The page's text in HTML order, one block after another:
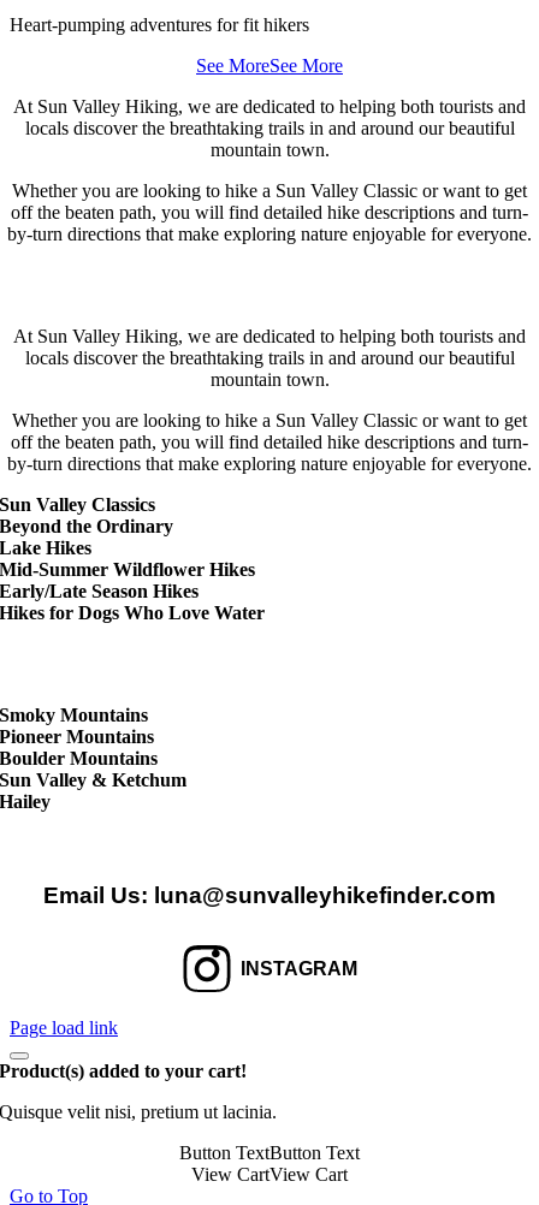
Heart-pumping adventures for fit hikers
See MoreSee More
At Sun Valley Hiking, we are dedicated to helping both tourists and
locals discover the breathtaking trails in and around our beautiful
mountain town.
Whether you are looking to hike a Sun Valley Classic or want to get
off the beaten path, you will find detailed hike descriptions and turn-
by-turn directions that make exploring nature enjoyable for everyone.
At Sun Valley Hiking, we are dedicated to helping both tourists and
locals discover the breathtaking trails in and around our beautiful
mountain town.
Whether you are looking to hike a Sun Valley Classic or want to get
off the beaten path, you will find detailed hike descriptions and turn-
by-turn directions that make exploring nature enjoyable for everyone.
Sun Valley Classics
Beyond the Ordinary
Lake Hikes
Mid-Summer Wildflower Hikes
Early/Late Season Hikes
Hikes for Dogs Who Love Water
Smoky Mountains
Pioneer Mountains
Boulder Mountains
Sun Valley & Ketchum
Hailey
Email Us: luna@sunvalleyhikefinder.com
INSTAGRAM
Page load link
Product(s) added to your cart!
Quisque velit nisi, pretium ut lacinia.
Button TextButton Text
View CartView Cart
Go to Top